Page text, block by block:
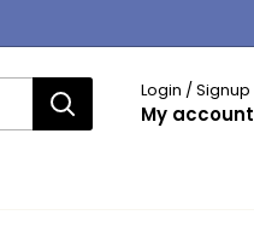
Login / Signup
My account